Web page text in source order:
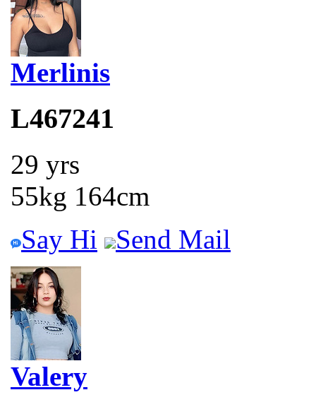
Merlinis
L467241
29 yrs
55kg 164cm
Say Hi
Send Mail
Valery